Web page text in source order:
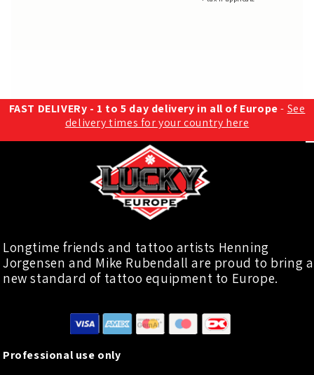
FAST DELIVERy - 1 to 5 day delivery in all of Europe- See
delivery times for your country here
Longtime friends and tattoo artists Henning
Jorgensen and Mike Rubendall are proud to bring a
new standard of tattoo equipment to Europe.
Professional use only